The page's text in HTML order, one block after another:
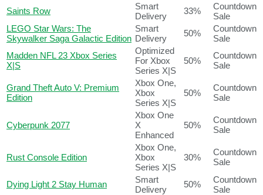
Saints Row
Smart
Delivery
33%
Countdown
Sale
LEGO Star Wars: The
Skywalker Saga Galactic Edition
Smart
Delivery
50%
Countdown
Sale
Madden NFL 23 Xbox Series
X|S
Optimized
For Xbox
Series X|S
50%
Countdown
Sale
Grand Theft Auto V: Premium
Edition
Xbox One,
Xbox
Series X|S
50%
Countdown
Sale
Cyberpunk 2077
Xbox One
X
Enhanced
50%
Countdown
Sale
Rust Console Edition
Xbox One,
Xbox
Series X|S
30%
Countdown
Sale
Dying Light 2 Stay Human
Smart
Delivery
50%
Countdown
Sale